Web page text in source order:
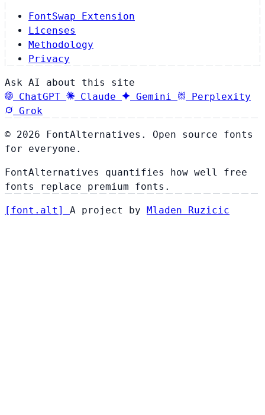
FontSwap Extension
Licenses
Methodology
Privacy
Ask AI about this site
ChatGPT
Claude Gemini
Perplexity
Grok
© 2026 FontAlternatives. Open source fonts
for everyone.
FontAlternatives quantifies how well free
fonts replace premium fonts.
[ font . alt ] A project by Mladen Ruzicic